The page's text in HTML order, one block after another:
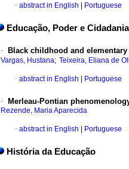
· abstract in English Portuguese
Educação, Poder e Cidadania
· Black childhood and
Vargas, Hustana; Teixeira, Eliana de
· abstract in English Portuguese
· Merleau-Pontian
Rezende, Maria Aparecida
· abstract in English Portuguese
História da Educação